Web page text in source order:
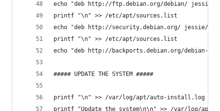
echo "deb http://ftp.debian.org/debian/ jessie-
printf "\n" >> /etc/apt/sources.list
echo "deb http://security.debian.org/ jessie/
printf "\n" >> /etc/apt/sources.list
echo "deb http://backports.debian.org/debian-
##### UPDATE THE SYSTEM #####
printf "\n" >> /var/log/apt/auto-install.log
printf "Update the system\n\n" >> /var/log/apt/